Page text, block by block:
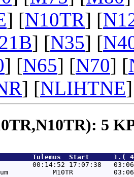
] [N10TR] [
] [N35] [
] [N65] [N70] [
] [NLIHTNE
5
Tulemus  Start
00:14:52 17:07:38
M10TR